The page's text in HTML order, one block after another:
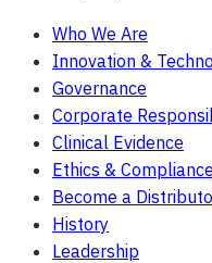
Who We Are
Innovation &
Governance
Corporate
Clinical Evidence
Ethics & Compliance
Become a
History
Leadership